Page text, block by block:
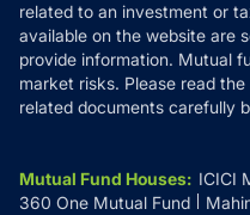
related to an investment or
available on the website are
provide information. Mutual
market risks. Please read
related documents carefully
Mutual Fund Houses: ICICI
360 One Mutual Fund